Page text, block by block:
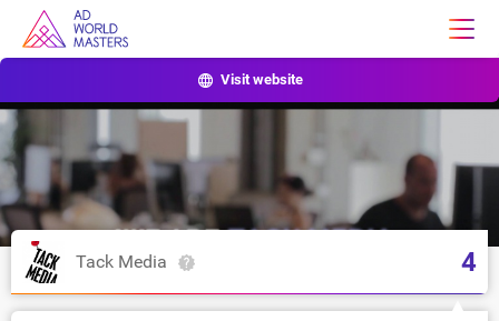
Visit website
Tack Media 4